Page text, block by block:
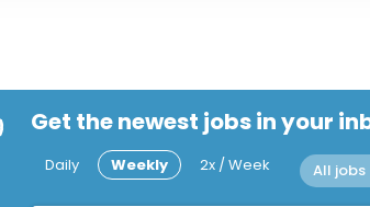
Get the newest jobs in your
Daily Weekly 2x / Week All jobs